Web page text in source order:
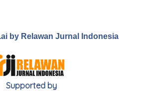
by Relawan Jurnal Indonesia
Supported by